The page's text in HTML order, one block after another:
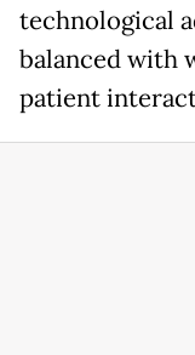
technological
balanced with
patient